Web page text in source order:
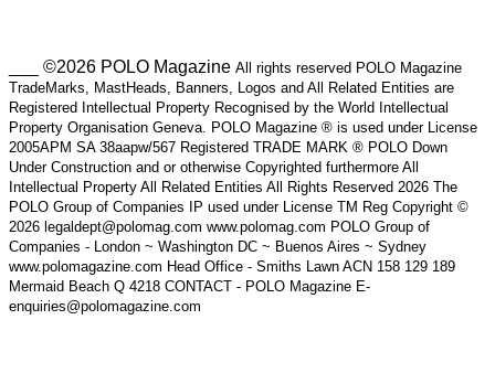
___ ©2026 POLO Magazine All rights reserved POLO Magazine
TradeMarks, MastHeads, Banners, Logos and All Related Entities are
Registered Intellectual Property Recognised by the World Intellectual
Property Organisation Geneva. POLO Magazine ® is used under License
2005APM SA 38aapw/567 Registered TRADE MARK ® POLO Down
Under Construction and or otherwise Copyrighted furthermore All
Intellectual Property All Related Entities All Rights Reserved 2026 The
POLO Group of Companies IP used under License TM Reg Copyright ©
2026 legaldept@polomag.com www.polomag.com POLO Group of
Companies - London ~ Washington DC ~ Buenos Aires ~ Sydney
www.polomagazine.com Head Office - Smiths Lawn ACN 158 129 189
Mermaid Beach Q 4218 CONTACT - POLO Magazine E-
enquiries@polomagazine.com